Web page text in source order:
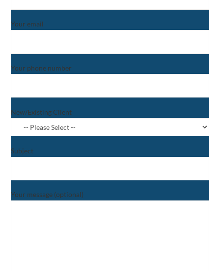
Your email
Your phone number
New/Existing Client
Subject
Your message (optional)